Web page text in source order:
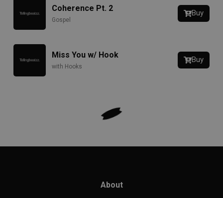
Coherence Pt. 2
Gospel
Buy
Miss You w/ Hook
with Hooks
Buy
About